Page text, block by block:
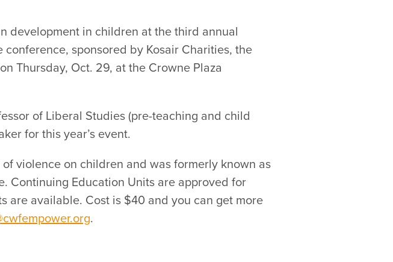
development in children at the third annual
sponsored by Kosair Charities, the
Thursday, Oct. 29, at the Crowne Plaza
of Liberal Studies (pre-teaching and child
for this year’s event.
violence on children and was formerly known as
Continuing Education Units are approved for
are available. Cost is $40 and you can get more
.